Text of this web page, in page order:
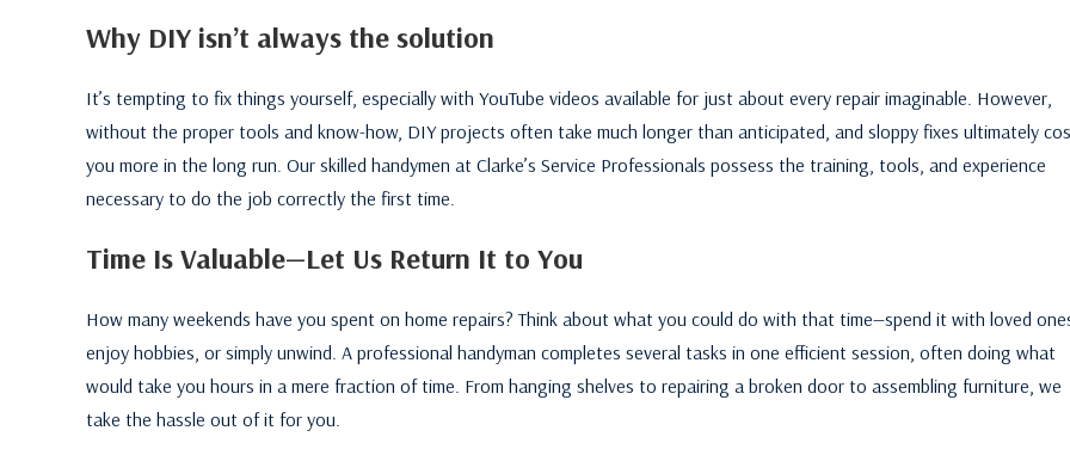
Why DIY isn’t always the solution
It’s tempting to fix things yourself, especially with YouTube videos available for just about every repair imaginable. However,
without the proper tools and know-how, DIY projects often take much longer than anticipated, and sloppy fixes ultimately
you more in the long run. Our skilled handymen at Clarke’s Service Professionals possess the training, tools, and experience
necessary to do the job correctly the first time.
Time Is Valuable—Let Us Return It to You
How many weekends have you spent on home repairs? Think about what you could do with that time—spend it with loved
enjoy hobbies, or simply unwind. A professional handyman completes several tasks in one efficient session, often doing what
would take you hours in a mere fraction of time. From hanging shelves to repairing a broken door to assembling furniture, we
take the hassle out of it for you.